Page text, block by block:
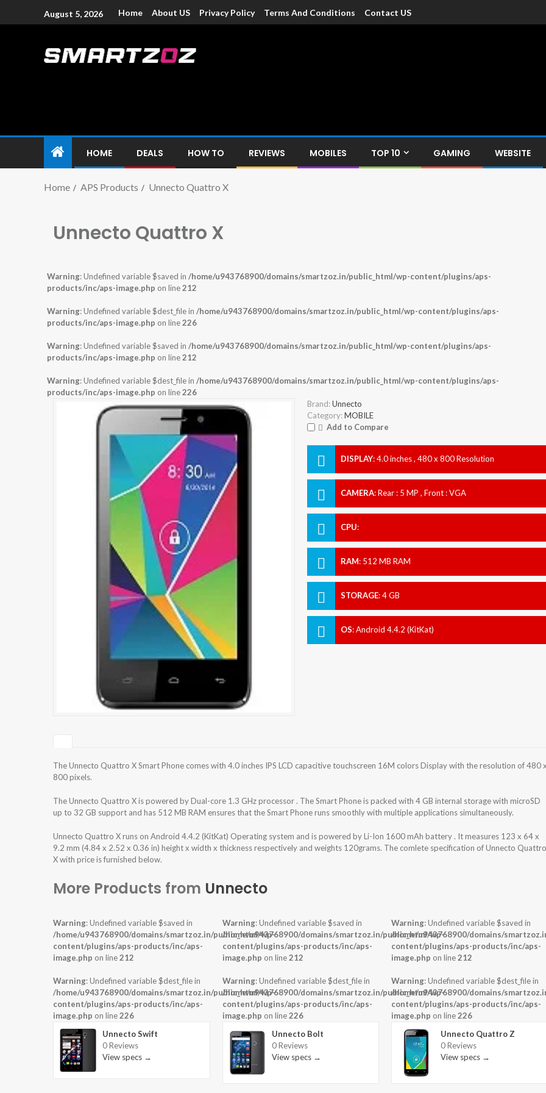
August 5, 2026 Home About US Privacy Policy Terms And Conditions Contact US
HOME DEALS HOW TO REVIEWS MOBILES TOP 10 GAMING WEBSITE
Home APS Products Unnecto Quattro X
Unnecto Quattro X
Warning: Undefined variable $saved in /home/u943768900/domains/smartzoz.in/public_html/wp-content/plugins/aps-
products/inc/aps-image.php on line212
Warning: Undefined variable $dest_file in /home/u943768900/domains/smartzoz.in/public_html/wp-content/plugins/aps-
products/inc/aps-image.php on line226
Warning: Undefined variable $saved in /home/u943768900/domains/smartzoz.in/public_html/wp-content/plugins/aps-
products/inc/aps-image.php on line212
Warning: Undefined variable $dest_file in /home/u943768900/domains/smartzoz.in/public_html/wp-content/plugins/aps-
products/inc/aps-image.php on line226
Brand: Unnecto
Category: MOBILE
Add to Compare
DISPLAY:4.0 inches , 480 x 800 Resolution
CAMERA:Rear : 5 MP , Front : VGA
CPU:
RAM: 512 MB RAM
STORAGE:4 GB
OS:Android 4.4.2 (KitKat)
The Unnecto Quattro X Smart Phone comes with 4.0 inches IPS LCD capacitive touchscreen 16M colors Display with the resolution of 480
800 pixels.
The Unnecto Quattro X is powered by Dual-core 1.3 GHz processor . The Smart Phone is packed with 4 GB internal storage with microSD
up to 32 GB support and has 512 MB RAM ensures that the Smart Phone runs smoothly with multiple applications simultaneously.
Unnecto Quattro X runs on Android 4.4.2 (KitKat) Operating system and is powered by Li-Ion 1600 mAh battery . It measures 123 x 64 x
9.2 mm (4.84 x 2.52 x 0.36 in) height x width x thickness respectively and weights 120grams. The comlete specification of Unnecto Quattro
X with price is furnished below.
More Products from Unnecto
Warning: Undefined variable $saved in
/home/u943768900/domains/smartzoz.in/public_html/wp-
content/plugins/aps-products/inc/aps-
image.php on line212
Warning: Undefined variable $dest_file in
/home/u943768900/domains/smartzoz.in/public_html/wp-
content/plugins/aps-products/inc/aps-
image.php on line226
Unnecto Swift
0 Reviews
View specs →
Warning: Undefined variable $saved in
/home/u943768900/domains/smartzoz.in/public_html/wp-
content/plugins/aps-products/inc/aps-
image.php on line212
Warning: Undefined variable $dest_file in
/home/u943768900/domains/smartzoz.in/public_html/wp-
content/plugins/aps-products/inc/aps-
image.php on line226
Unnecto Bolt
0 Reviews
View specs →
Warning: Undefined variable $saved in
/home/u943768900/domains/
content/plugins/aps-products/inc/aps-
image.php on line212
Warning: Undefined variable $dest_file in
/home/u943768900/domains/
content/plugins/aps-products/inc/aps-
image.php on line226
Unnecto Quattro Z
0 Reviews
View specs →